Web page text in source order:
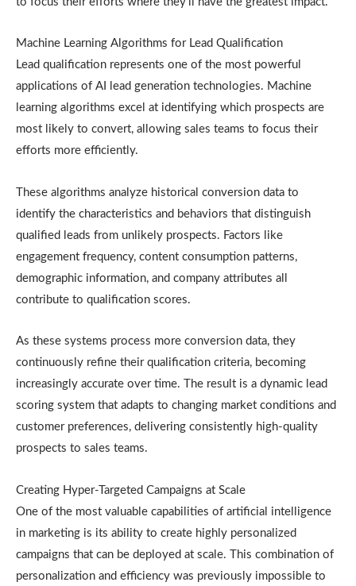
Machine Learning Algorithms for Lead Qualification
Lead qualification represents one of the most powerful
applications of AI lead generation technologies. Machine
learning algorithms excel at identifying which prospects are
most likely to convert, allowing sales teams to focus their
efforts more efficiently.
These algorithms analyze historical conversion data to
identify the characteristics and behaviors that distinguish
qualified leads from unlikely prospects. Factors like
engagement frequency, content consumption patterns,
demographic information, and company attributes all
contribute to qualification scores.
As these systems process more conversion data, they
continuously refine their qualification criteria, becoming
increasingly accurate over time. The result is a dynamic lead
scoring system that adapts to changing market conditions and
customer preferences, delivering consistently high-quality
prospects to sales teams.
Creating Hyper-Targeted Campaigns at Scale
One of the most valuable capabilities of artificial intelligence
in marketing is its ability to create highly personalized
campaigns that can be deployed at scale. This combination of
personalization and efficiency was previously impossible to